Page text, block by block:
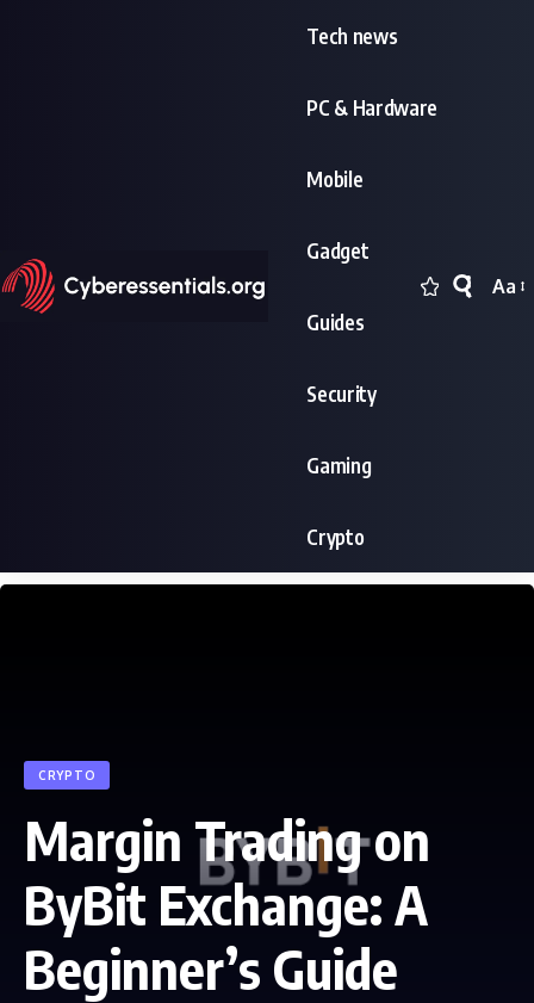
Tech news
PC & Hardware
Mobile
Gadget
Guides
Security
Gaming
Crypto
Font
Aa
CRYPTO
Margin Trading on
ByBit Exchange: A
Beginner’s Guide